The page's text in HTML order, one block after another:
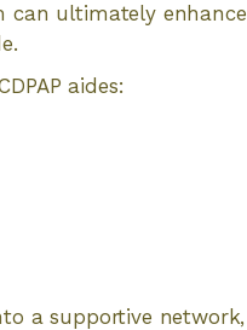
can ultimately enhance
aides:
a supportive network,